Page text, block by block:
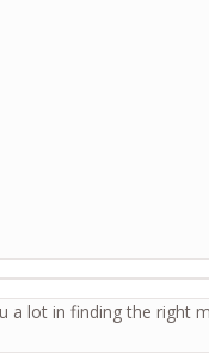
a lot in finding the right